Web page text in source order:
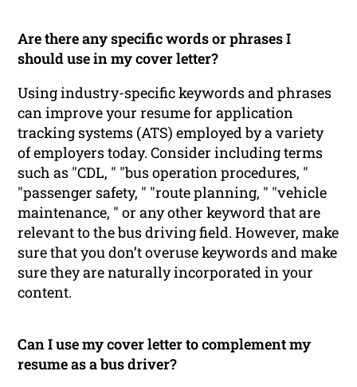
Are there any specific words or phrases I
should use in my cover letter?
Using industry-specific keywords and phrases
can improve your resume for application
tracking systems (ATS) employed by a variety
of employers today. Consider including terms
such as "CDL, " "bus operation procedures, "
"passenger safety, " "route planning, " "vehicle
maintenance, " or any other keyword that are
relevant to the bus driving field. However, make
sure that you don’t overuse keywords and make
sure they are naturally incorporated in your
content.
Can I use my cover letter to complement my
resume as a bus driver?